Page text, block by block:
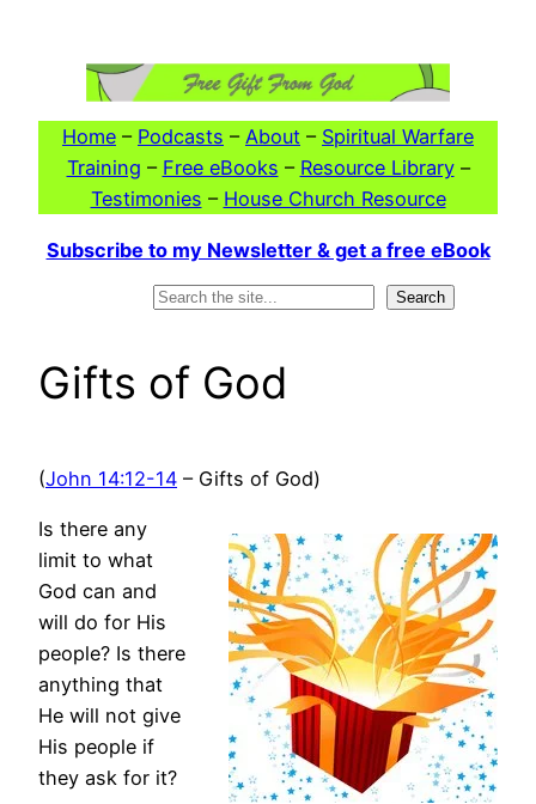
Home – Podcasts – About – Spiritual Warfare
Training – Free eBooks – Resource Library–
Testimonies – House Church Resource
Subscribe to my Newsletter & get a free eBook
Search
Gifts of God
(John 14:12-14 – Gifts of God)
Is there any
limit to what
God can and
will do for His
people? Is there
anything that
He will not give
His people if
they ask for it?